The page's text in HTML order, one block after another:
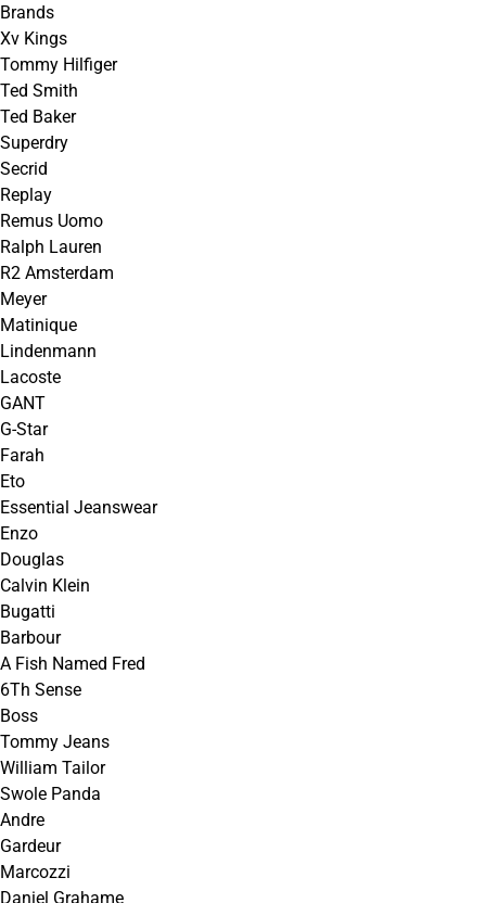
Brands
Xv Kings
Tommy Hilfiger
Ted Smith
Ted Baker
Superdry
Secrid
Replay
Remus Uomo
Ralph Lauren
R2 Amsterdam
Meyer
Matinique
Lindenmann
Lacoste
GANT
G-Star
Farah
Eto
Essential Jeanswear
Enzo
Douglas
Calvin Klein
Bugatti
Barbour
A Fish Named Fred
6Th Sense
Boss
Tommy Jeans
William Tailor
Swole Panda
Andre
Gardeur
Marcozzi
Daniel Grahame